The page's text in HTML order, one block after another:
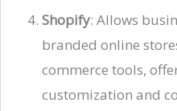
Shopify: Allows
branded online
commerce tools,
customization and